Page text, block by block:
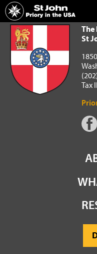
Home
The Priory in the USA of the
The
St
Tax